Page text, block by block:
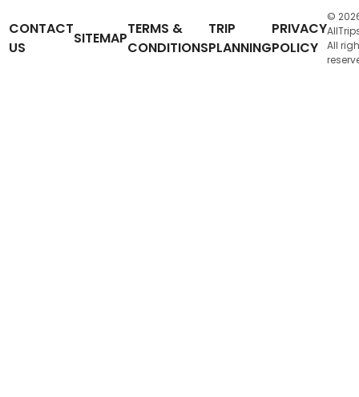
CONTACT
US
SITEMAP
TERMS &
CONDITIONS
TRIP
PLANNING
PRIVACY
POLICY
©
All